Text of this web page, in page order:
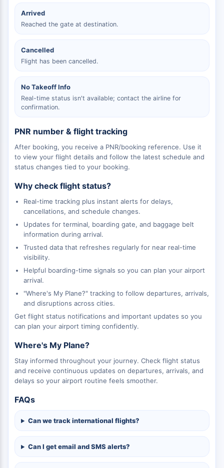
Arrived
Reached the gate at destination.
Cancelled
Flight has been cancelled.
No Takeoff Info
Real-time status isn't available; contact the airline for
confirmation.
PNR number & flight tracking
After booking, you receive a PNR/booking reference. Use it
to view your flight details and follow the latest schedule and
status changes tied to your booking.
Why check flight status?
Real-time tracking plus instant alerts for delays,
cancellations, and schedule changes.
Updates for terminal, boarding gate, and baggage belt
information during arrival.
Trusted data that refreshes regularly for near real-time
visibility.
Helpful boarding-time signals so you can plan your airport
arrival.
"Where's My Plane?" tracking to follow departures, arrivals,
and disruptions across cities.
Get flight status notifications and important updates so you
can plan your airport timing confidently.
Where's My Plane?
Stay informed throughout your journey. Check flight status
and receive continuous updates on departures, arrivals, and
delays so your airport routine feels smoother.
FAQs
Can we track international flights?
Can I get email and SMS alerts?